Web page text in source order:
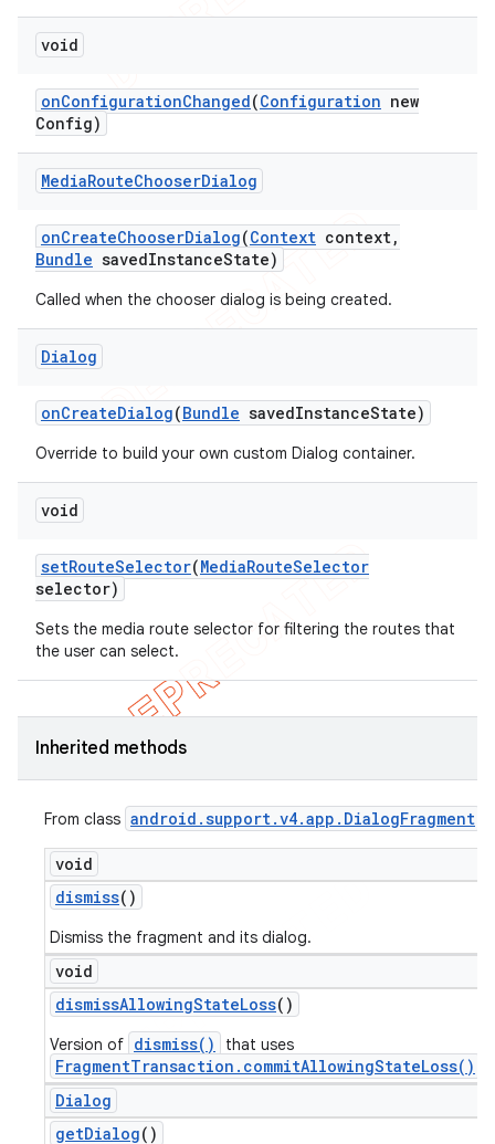
void
onConfigurationChanged(Configuration new
Config)
MediaRouteChooserDialog
onCreateChooserDialog(Context context,
Bundle savedInstanceState)
Called when the chooser dialog is being created.
Dialog
onCreateDialog(Bundle savedInstanceState)
Override to build your own custom Dialog container.
void
setRouteSelector(MediaRouteSelector
selector)
Sets the media route selector for filtering the routes that
the user can select.
Inherited methods
From class android .support.v4.app . DialogFragment
void
dismiss()
Dismiss the fragment and its dialog.
void
dismissAllowingStateLoss()
Version of dismiss() that uses
FragmentTransaction.commitAllowingStateLoss()
Dialog
getDialog()